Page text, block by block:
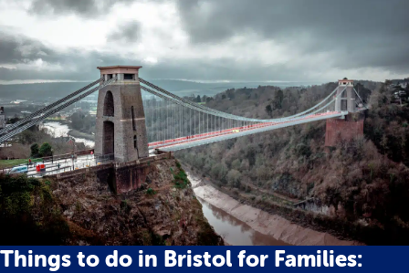
Things to do in Bristol for Families: